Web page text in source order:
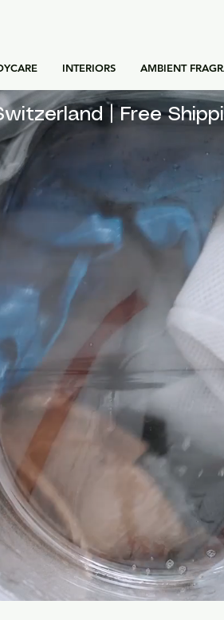
INTERIORS AMBIENT
| Free